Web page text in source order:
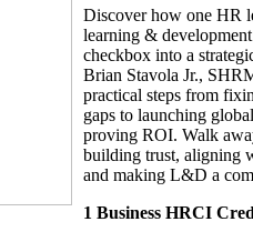
Discover how one HR
learning &
checkbox into a
Brian Stavola Jr.,
practical steps from
gaps to launching
proving ROI. Walk
building trust, aligning
and making L&D a
1 Business HRCI